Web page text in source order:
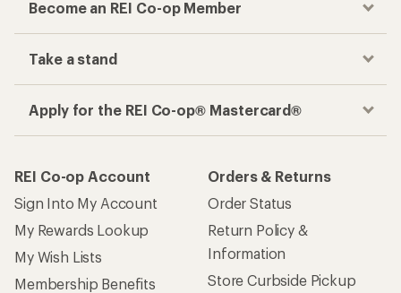
Become an REI Co-op Member
Take a stand
Apply for the REI Co-op® Mastercard®
REI Co-op Account
Sign Into My Account
My Rewards Lookup
My Wish Lists
Membership Benefits
Orders & Returns
Order Status
Return Policy &
Information
Store Curbside Pickup